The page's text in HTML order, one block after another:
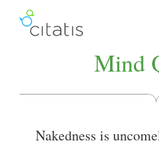
Mind
Nakedness is